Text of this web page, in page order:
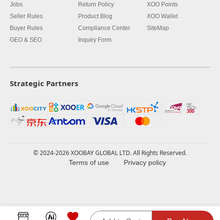
Jobs
Seller Rules
Buyer Rules
GEO & SEO
Return Policy
Product Blog
Compliance Center
Inquiry Form
XOO Points
XOO Wallet
SiteMap
Strategic Partners
© 2024-2026 XOOBAY GLOBAL LTD. All Rights Reserved.
Terms of use Privacy policy